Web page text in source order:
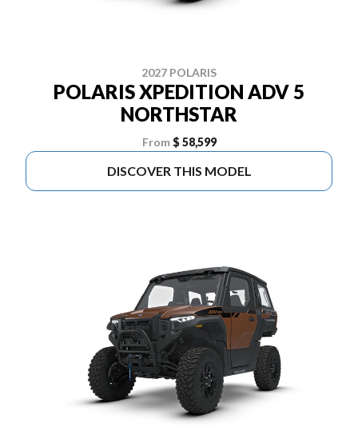
2027 POLARIS
POLARIS XPEDITION ADV 5
NORTHSTAR
From $ 58,599
DISCOVER THIS MODEL